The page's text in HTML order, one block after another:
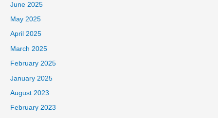
June 2025
May 2025
April 2025
March 2025
February 2025
January 2025
August 2023
February 2023